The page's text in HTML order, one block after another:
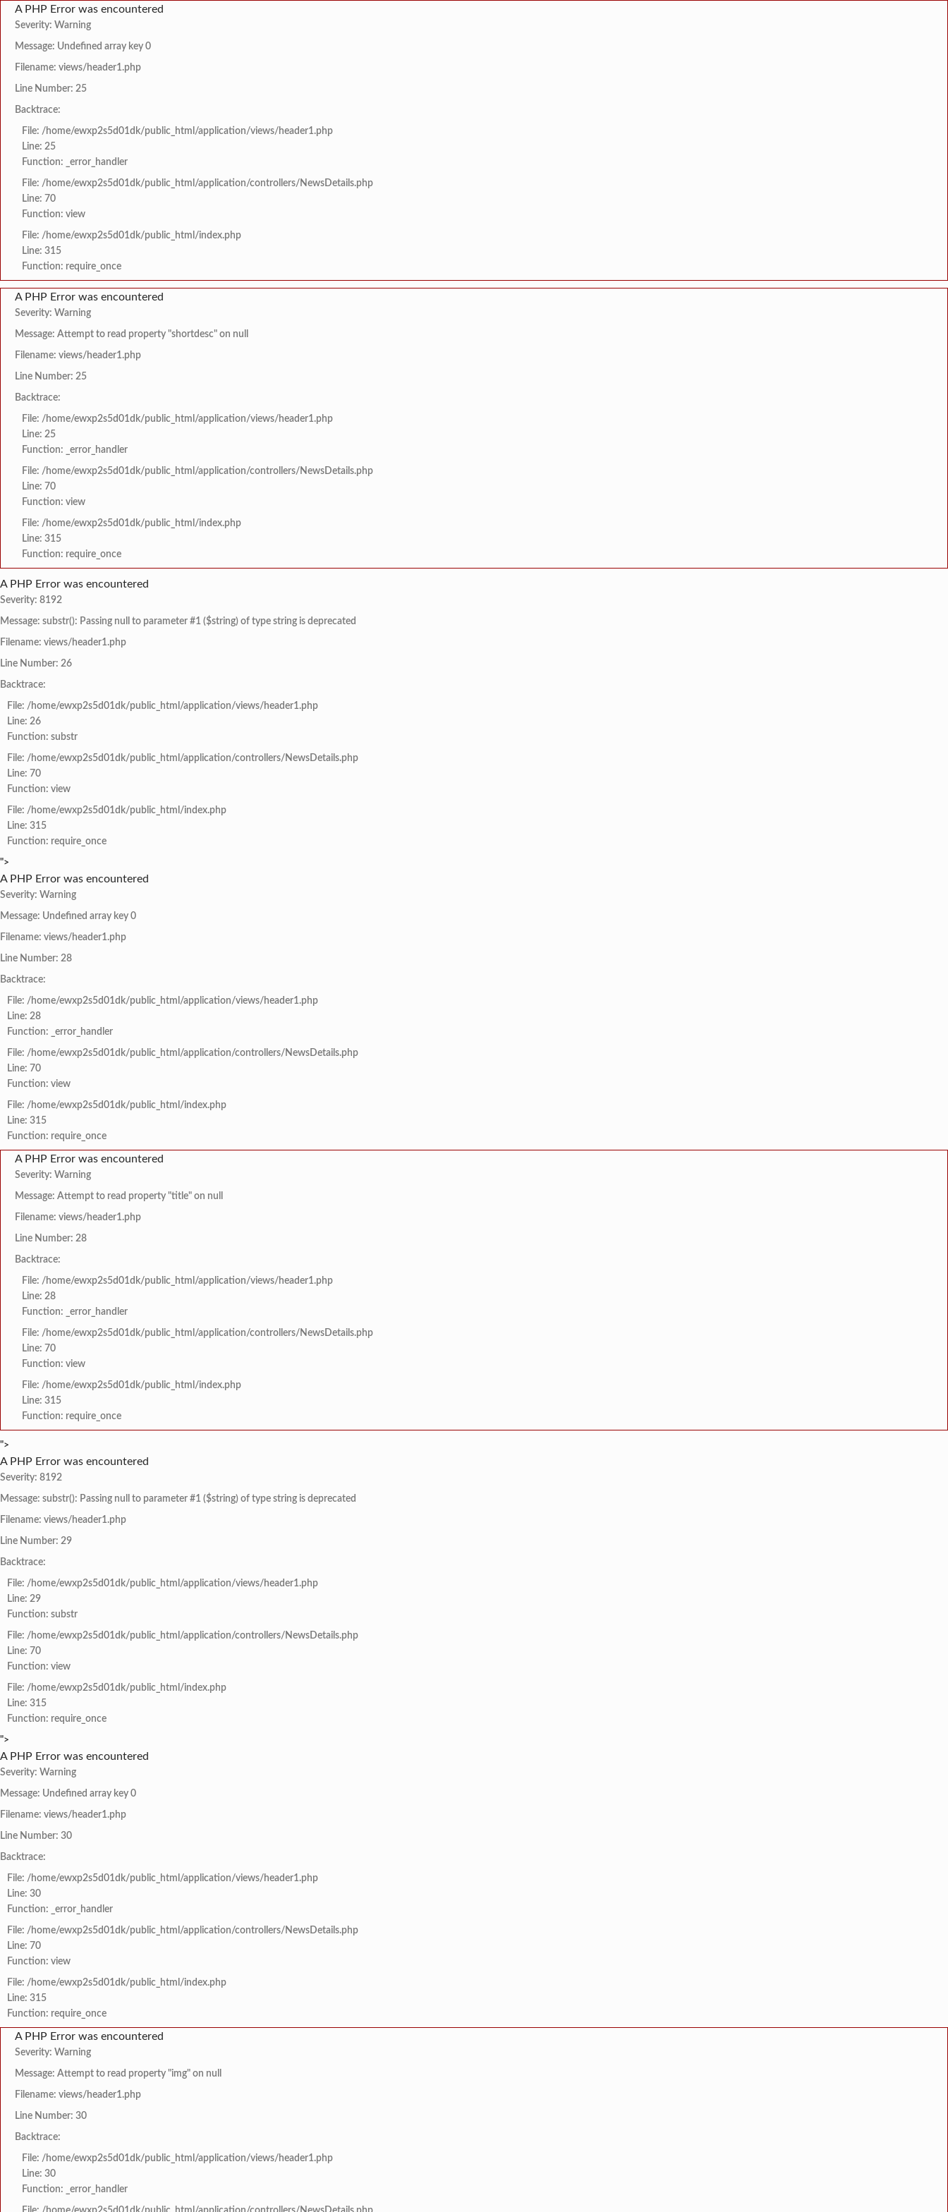
A PHP Error was encountered
Severity: Warning
Message: Undefined array key 0
Filename: views/header1.php
Line Number: 25
Backtrace:
File: /home/ewxp2s5d01dk/public_html/application/views/header1.php
Line: 25
Function: _error_handler
File: /home/ewxp2s5d01dk/public_html/application/controllers/NewsDetails.php
Line: 70
Function: view
File: /home/ewxp2s5d01dk/public_html/index.php
Line: 315
Function: require_once
A PHP Error was encountered
Severity: Warning
Message: Attempt to read property "shortdesc" on null
Filename: views/header1.php
Line Number: 25
Backtrace:
File: /home/ewxp2s5d01dk/public_html/application/views/header1.php
Line: 25
Function: _error_handler
File: /home/ewxp2s5d01dk/public_html/application/controllers/NewsDetails.php
Line: 70
Function: view
File: /home/ewxp2s5d01dk/public_html/index.php
Line: 315
Function: require_once
A PHP Error was encountered
Severity: 8192
Message: substr(): Passing null to parameter #1 ($string) of type string is deprecated
Filename: views/header1.php
Line Number: 26
Backtrace:
File: /home/ewxp2s5d01dk/public_html/application/views/header1.php
Line: 26
Function: substr
File: /home/ewxp2s5d01dk/public_html/application/controllers/NewsDetails.php
Line: 70
Function: view
File: /home/ewxp2s5d01dk/public_html/index.php
Line: 315
Function: require_once
">
A PHP Error was encountered
Severity: Warning
Message: Undefined array key 0
Filename: views/header1.php
Line Number: 28
Backtrace:
File: /home/ewxp2s5d01dk/public_html/application/views/header1.php
Line: 28
Function: _error_handler
File: /home/ewxp2s5d01dk/public_html/application/controllers/NewsDetails.php
Line: 70
Function: view
File: /home/ewxp2s5d01dk/public_html/index.php
Line: 315
Function: require_once
A PHP Error was encountered
Severity: Warning
Message: Attempt to read property "title" on null
Filename: views/header1.php
Line Number: 28
Backtrace:
File: /home/ewxp2s5d01dk/public_html/application/views/header1.php
Line: 28
Function: _error_handler
File: /home/ewxp2s5d01dk/public_html/application/controllers/NewsDetails.php
Line: 70
Function: view
File: /home/ewxp2s5d01dk/public_html/index.php
Line: 315
Function: require_once
">
A PHP Error was encountered
Severity: 8192
Message: substr(): Passing null to parameter #1 ($string) of type string is deprecated
Filename: views/header1.php
Line Number: 29
Backtrace:
File: /home/ewxp2s5d01dk/public_html/application/views/header1.php
Line: 29
Function: substr
File: /home/ewxp2s5d01dk/public_html/application/controllers/NewsDetails.php
Line: 70
Function: view
File: /home/ewxp2s5d01dk/public_html/index.php
Line: 315
Function: require_once
">
A PHP Error was encountered
Severity: Warning
Message: Undefined array key 0
Filename: views/header1.php
Line Number: 30
Backtrace:
File: /home/ewxp2s5d01dk/public_html/application/views/header1.php
Line: 30
Function: _error_handler
File: /home/ewxp2s5d01dk/public_html/application/controllers/NewsDetails.php
Line: 70
Function: view
File: /home/ewxp2s5d01dk/public_html/index.php
Line: 315
Function: require_once
A PHP Error was encountered
Severity: Warning
Message: Attempt to read property "img" on null
Filename: views/header1.php
Line Number: 30
Backtrace:
File: /home/ewxp2s5d01dk/public_html/application/views/header1.php
Line: 30
Function: _error_handler